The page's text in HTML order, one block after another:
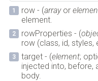
row - (arrayor
element.
rowProperties - (
row (class, id, styles,
target - (element;
injected into, before,
body.